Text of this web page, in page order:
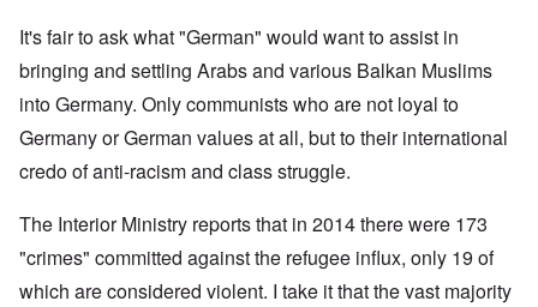
It's fair to ask what "German" would want to assist in
bringing and settling Arabs and various Balkan Muslims
into Germany. Only communists who are not loyal to
Germany or German values at all, but to their international
credo of anti-racism and class struggle.
The Interior Ministry reports that in 2014 there were 173
"crimes" committed against the refugee influx, only 19 of
which are considered violent. I take it that the vast majority